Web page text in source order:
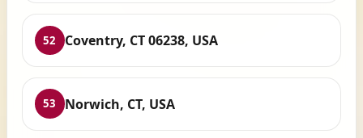
52 Coventry, CT 06238, USA
53 Norwich, CT, USA